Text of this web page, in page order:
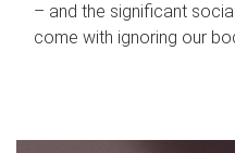
– and the significant
come with ignoring our